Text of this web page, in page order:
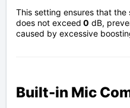
This setting ensures that
does not exceed 0 dB,
caused by excessive
Built-in Mic